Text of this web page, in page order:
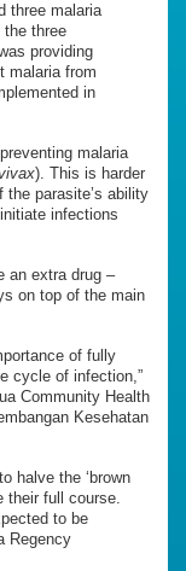
three malaria
the three
providing
malaria from
in
malaria
). This is harder
parasite’s ability
infections
an extra drug –
on top of the main
of fully
cycle of infection,”
Community Health
Kesehatan
halve the ‘brown
their full course.
to be
Regency